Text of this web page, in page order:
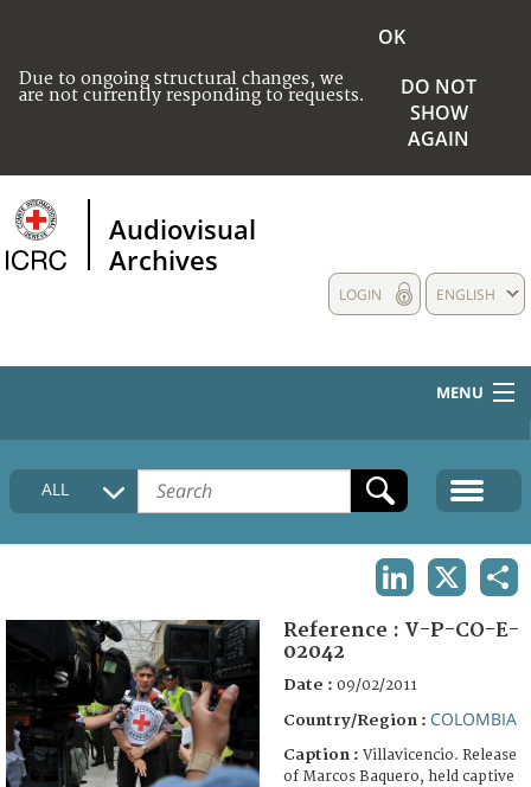
Due to ongoing structural changes, we
are not currently responding to requests.
OK
DO NOT
SHOW
AGAIN
Audiovisual
Archives
ENGLISH
LOGIN
MENU
HOME
COLLECTIONS DESCRIPTION
FAQ
ALL
Reference : V-P-CO-E-
02042
Date : 09/02/2011
Country/Region : COLOMBIA
Caption : Villavicencio. Release
of Marcos Baquero, held captive